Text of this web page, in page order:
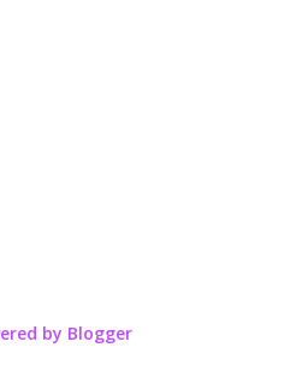
by Blogger